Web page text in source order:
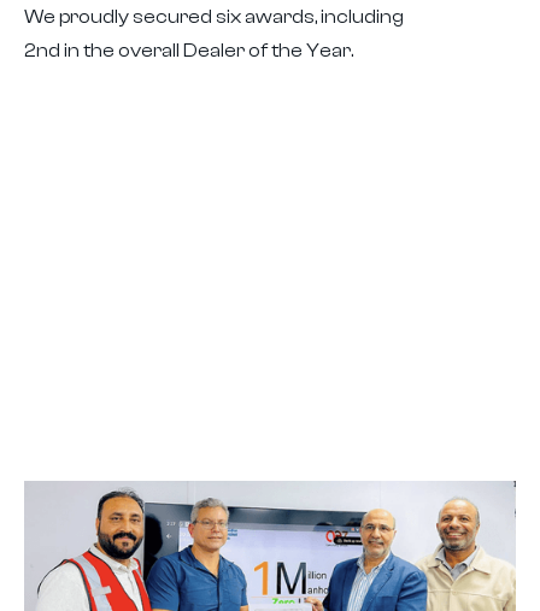
We proudly secured six awards, including
2nd in the overall Dealer of the Year.